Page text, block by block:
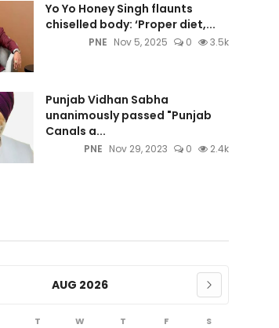
Yo Yo Honey Singh flaunts
chiselled body: ‘Proper diet,...
PNE Nov 5, 2025 0 3.5k
Punjab Vidhan Sabha
unanimously passed "Punjab
Canals a...
PNE Nov 29, 2023 0 2.4k
AUG 2026
T W T F S